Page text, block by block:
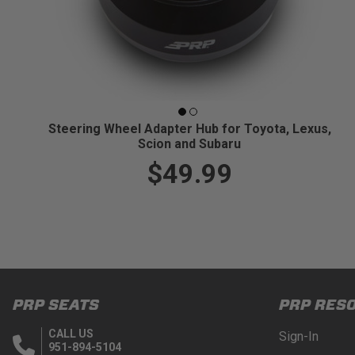
Steering Wheel Adapter Hub for Toyota, Lexus,
Scion and Subaru
$49.99
PRP SEATS
CALL US
951-894-5104
PRP
Sign-In